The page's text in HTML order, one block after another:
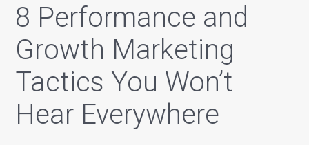
8 Performance and
Growth Marketing
Tactics You Won’t
Hear Everywhere